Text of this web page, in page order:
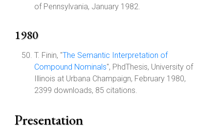
of Pennsylvania, January 1982.
1980
T. Finin, "The Semantic Interpretation of
Compound Nominals", PhdThesis, University of
Illinois at Urbana Champaign, February 1980,
2399 downloads, 85 citations.
Presentation